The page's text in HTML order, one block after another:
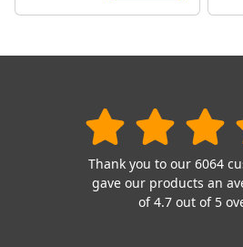
Thank you to our 6064
gave our products an
of 4.7 out of 5